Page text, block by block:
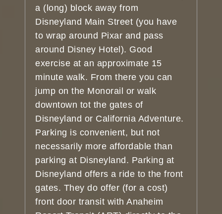
a (long) block away from
Disneyland Main Street (you have
to wrap around Pixar and pass
around Disney Hotel). Good
exercise at an approximate 15
minute walk. From there you can
jump on the Monorail or walk
downtown tot the gates of
Disneyland or California Adventure.
Parking is convenient, but not
necessarily more affordable than
parking at Disneyland. Parking at
Disneyland offers a ride to the front
gates. They do offer (for a cost)
front door transit with Anaheim